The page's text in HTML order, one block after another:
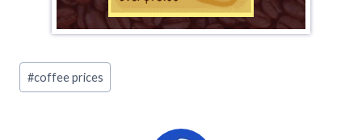
Post
Tags:
#coffee prices